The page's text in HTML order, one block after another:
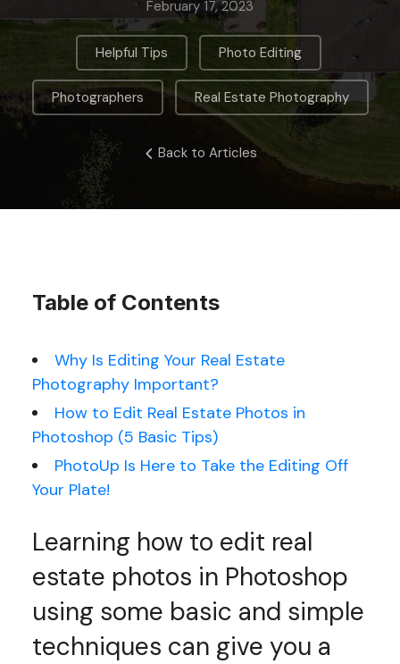
February 17, 2023
Helpful Tips Photo Editing
Photographers , Real Estate Photography
Back to Articles
Table of Contents
Why Is Editing Your Real Estate
Photography Important?
How to Edit Real Estate Photos in
Photoshop (5 Basic Tips)
PhotoUp Is Here to Take the Editing Off
Your Plate!
Learning how to edit real
estate photos in Photoshop
using some basic and simple
techniques can give you a